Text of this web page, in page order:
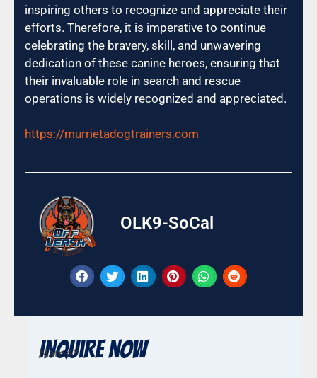
inspiring others to recognize and appreciate their
efforts. Therefore, it is imperative to continue
celebrating the bravery, skill, and unwavering
dedication of these canine heroes, ensuring that
their invaluable role in search and rescue
operations is widely recognized and appreciated.
https://murrietadogtrainers.com
OLK9-SoCal
Inquire Now
Name*